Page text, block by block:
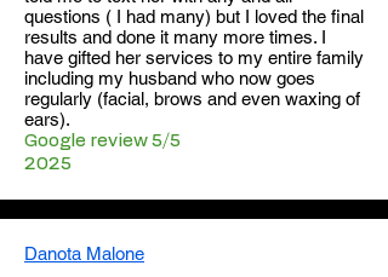
questions ( I had many) but I loved the final
results and done it many more times. I
have gifted her services to my entire family
including my husband who now goes
regularly (facial, brows and even waxing of
ears).
Google review 5/5
2025
Danota Malone